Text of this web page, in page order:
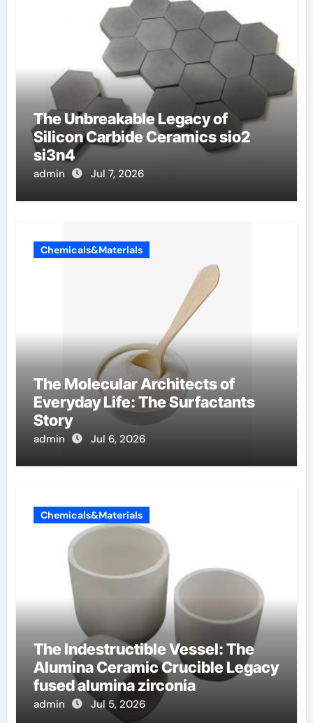
The Unbreakable Legacy of
Silicon Carbide Ceramics sio2
si3n4
admin Jul 7, 2026
Chemicals&Materials
The Molecular Architects of
Everyday Life: The Surfactants
Story
admin Jul 6, 2026
Chemicals&Materials
The Indestructible Vessel: The
Alumina Ceramic Crucible Legacy
fused alumina zirconia
admin Jul 5, 2026